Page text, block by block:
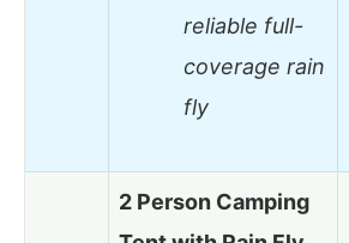
reliable full-
coverage rain
fly
2 Person Camping